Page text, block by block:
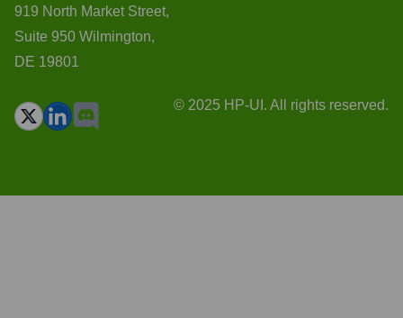
919 North Market Street,
Suite 950 Wilmington,
DE 19801
© 2025 HP-UI. All rights reserved.